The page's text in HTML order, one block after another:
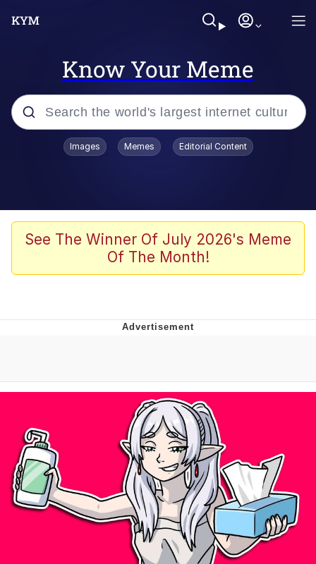
Know Your Meme
Popular searches
Memes
Girl With Man's Hand Over Mouth
Boiling Poo In a Kettle
Evelynsmithhhhh Stare
My Father-In-Law Is A Builder / We
Can't, We Don't Know How To Do It
Jacob Batalon CEO of Sex
Images Memes Editorial Content
See The Winner Of July 2026's Meme
Of The Month!